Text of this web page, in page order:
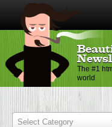
The #1
world